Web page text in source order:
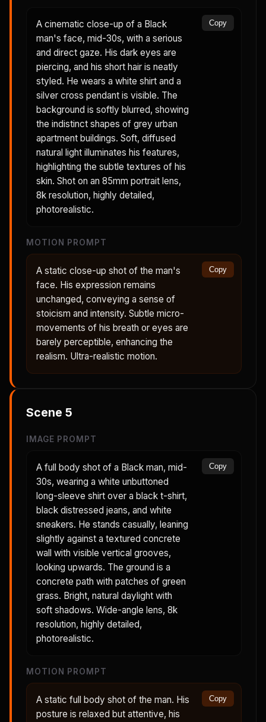
A cinematic close-up of a Black
man's face, mid-30s, with a serious
and direct gaze. His dark eyes are
piercing, and his short hair is neatly
styled. He wears a white shirt and a
silver cross pendant is visible. The
background is softly blurred, showing
the indistinct shapes of grey urban
apartment buildings. Soft, diffused
natural light illuminates his features,
highlighting the subtle textures of his
skin. Shot on an 85mm portrait lens,
8k resolution, highly detailed,
photorealistic.
Copy
MOTION PROMPT
A static close-up shot of the man's
face. His expression remains
unchanged, conveying a sense of
stoicism and intensity. Subtle micro-
movements of his breath or eyes are
barely perceptible, enhancing the
realism. Ultra-realistic motion.
Copy
Scene 5
IMAGE PROMPT
A full body shot of a Black man, mid-
30s, wearing a white unbuttoned
long-sleeve shirt over a black t-shirt,
black distressed jeans, and white
sneakers. He stands casually, leaning
slightly against a textured concrete
wall with visible vertical grooves,
looking upwards. The ground is a
concrete path with patches of green
grass. Bright, natural daylight with
soft shadows. Wide-angle lens, 8k
resolution, highly detailed,
photorealistic.
Copy
MOTION PROMPT
A static full body shot of the man. His
posture is relaxed but attentive, his
Copy